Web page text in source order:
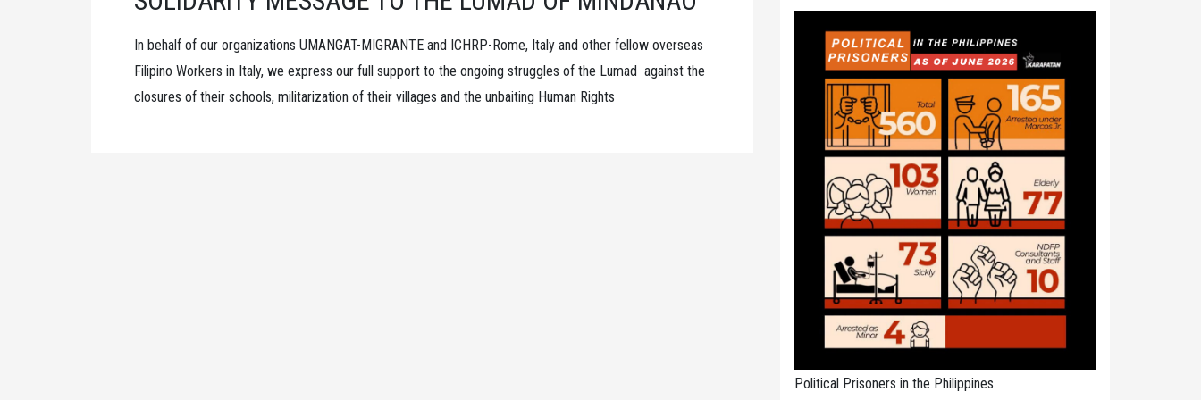
In behalf of our organizations UMANGAT-MIGRANTE and ICHRP-Rome, Italy and other fellow overseas
Filipino Workers in Italy, we express our full support to the ongoing struggles of the Lumad against the
closures of their schools, militarization of their villages and the unbaiting Human Rights
Political Prisoners in the Philippines